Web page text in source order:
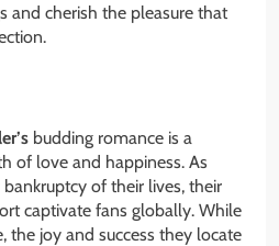
and cherish the pleasure that
budding romance is a
of love and happiness. As
of their lives, their
captivate fans globally. While
the joy and success they locate